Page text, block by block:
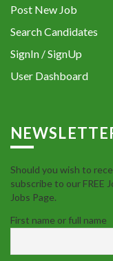
Post New Job
Search Candidates
SignIn / SignUp
User Dashboard
Should you wish to
subscribe to our FREE
Jobs Page.
First name or full name